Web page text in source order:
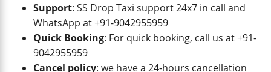
Support: SS Drop Taxi support 24x7 in call and
WhatsApp at +91-9042955959
Quick Booking: For quick booking, call us at +91-
9042955959
Cancel policy: we have a 24-hours cancellation